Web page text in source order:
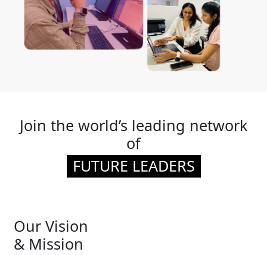
Join the world’s leading network
of
FUTURE LEADERS
Our Vision
& Mission